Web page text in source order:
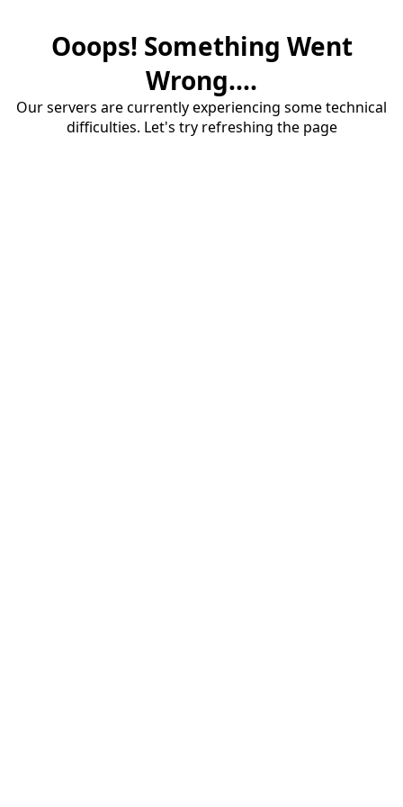
Ooops! Something Went
Wrong....
Our servers are currently experiencing some technical
difficulties. Let's try refreshing the page